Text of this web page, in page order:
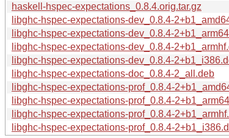
haskell-hspec-expectations_0.8.4.orig.tar.gz
libghc-hspec-expectations-dev_0.8.4-
libghc-hspec-expectations-dev_0.8.4-
libghc-hspec-expectations-dev_0.8.4-
libghc-hspec-expectations-dev_0.8.4-
libghc-hspec-expectations-doc_0.8.4-2_all.deb
libghc-hspec-expectations-prof_0.8.4-
libghc-hspec-expectations-prof_0.8.4-
libghc-hspec-expectations-prof_0.8.4-
libghc-hspec-expectations-prof_0.8.4-